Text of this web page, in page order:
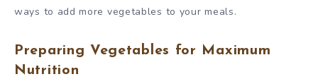
ways to add more vegetables to your meals.
Preparing Vegetables for Maximum
Nutrition